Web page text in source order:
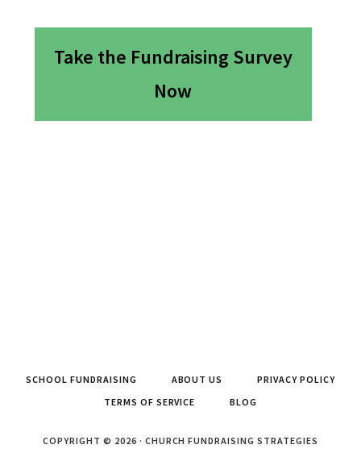
Take the Fundraising Survey
Now
SCHOOL FUNDRAISING ABOUT US
PRIVACY POLICY
TERMS OF SERVICE
BLOG
COPYRIGHT © 2026 · CHURCH FUNDRAISING STRATEGIES